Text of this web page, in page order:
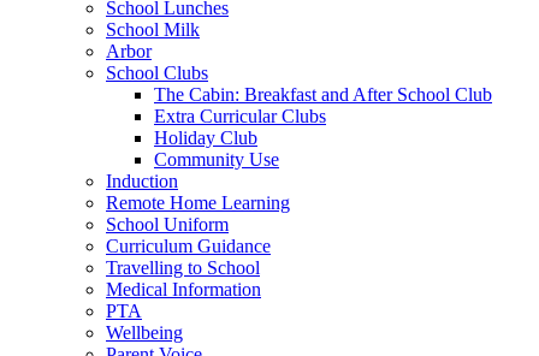
School Lunches
School Milk
Arbor
School Clubs
The Cabin: Breakfast and After School Club
Extra Curricular Clubs
Holiday Club
Community Use
Induction
Remote Home Learning
School Uniform
Curriculum Guidance
Travelling to School
Medical Information
PTA
Wellbeing